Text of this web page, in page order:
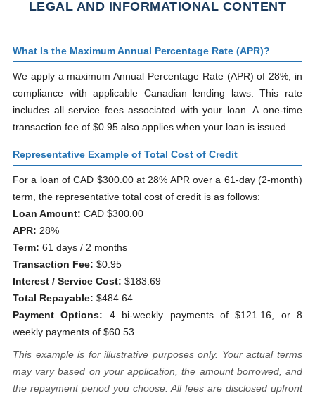
LEGAL AND INFORMATIONAL CONTENT
What Is the Maximum Annual Percentage Rate (APR)?
We apply a maximum Annual Percentage Rate (APR) of 28%, in
compliance with applicable Canadian lending laws. This rate
includes all service fees associated with your loan. A one-time
transaction fee of $0.95 also applies when your loan is issued.
Representative Example of Total Cost of Credit
For a loan of CAD $300.00 at 28% APR over a 61-day (2-month)
term, the representative total cost of credit is as follows:
Loan Amount: CAD $300.00
APR: 28%
Term: 61 days / 2 months
Transaction Fee: $0.95
Interest / Service Cost: $183.69
Total Repayable: $484.64
Payment Options: 4 bi-weekly payments of $121.16, or 8
weekly payments of $60.53
This example is for illustrative purposes only. Your actual terms
may vary based on your application, the amount borrowed, and
the repayment period you choose. All fees are disclosed upfront